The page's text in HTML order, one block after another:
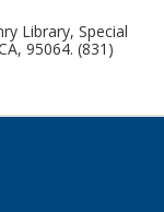
Library, Special
95064. (831)